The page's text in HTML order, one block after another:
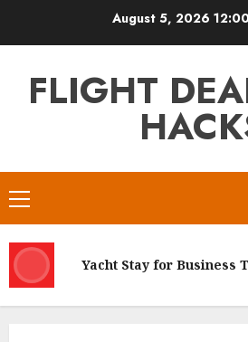
August 5, 2026
FLIGHT
Primary
Menu
Yacht Stay for Business